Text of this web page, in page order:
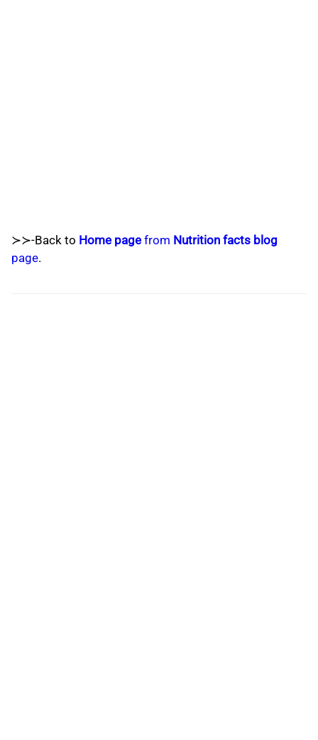
≻≻-Back to Home page from Nutrition facts blog
page.